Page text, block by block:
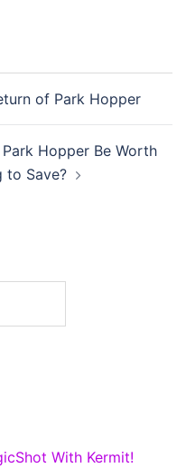
of Park Hopper
Hopper Be Worth
to Save?
With Kermit!